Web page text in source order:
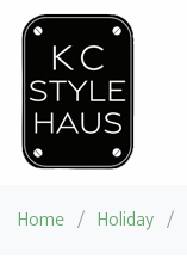
Home / Holiday /